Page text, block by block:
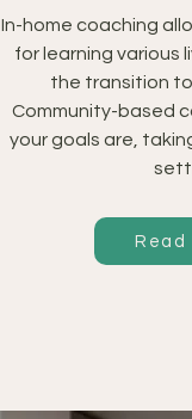
In-home coaching
for learning various
the transition
Community-based
your goals are,
Read